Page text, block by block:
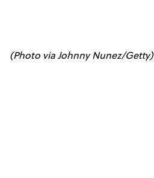
(Photo via Johnny Nunez/Getty)